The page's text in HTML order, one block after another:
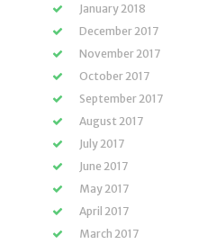
January 2018
December 2017
November 2017
October 2017
September 2017
August 2017
July 2017
June 2017
May 2017
April 2017
March 2017